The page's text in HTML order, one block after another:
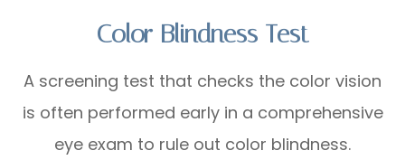
Color Blindness Test
A screening test that checks the color vision
is often performed early in a comprehensive
eye exam to rule out color blindness.